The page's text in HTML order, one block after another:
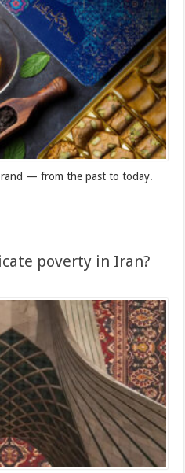
— from the past to today.
poverty in Iran?